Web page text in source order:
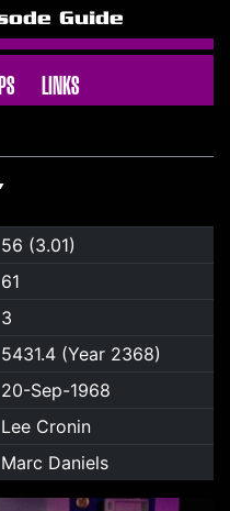
Guide
LINKS
56 (3.01)
61
3
5431.4 (Year 2368)
20-Sep-1968
Lee Cronin
Marc Daniels